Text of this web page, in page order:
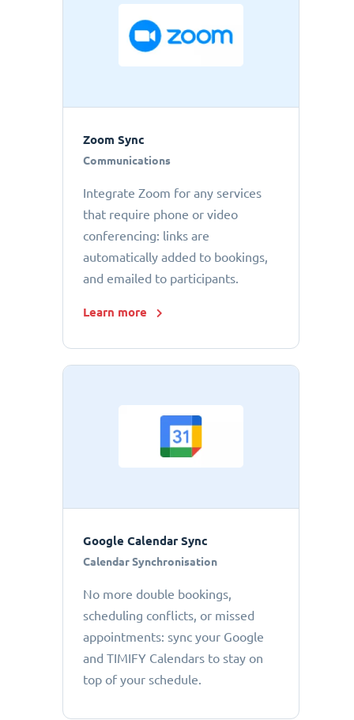
Zoom Sync
Communications
Integrate Zoom for any services
that require phone or video
conferencing: links are
automatically added to bookings,
and emailed to participants.
Learn more
Google Calendar Sync
Calendar Synchronisation
No more double bookings,
scheduling conflicts, or missed
appointments: sync your Google
and TIMIFY Calendars to stay on
top of your schedule.